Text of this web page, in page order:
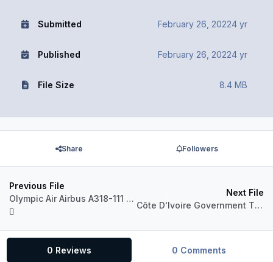
Submitted February 26, 20224 yr
Published February 26, 20224 yr
File Size 8.4 MB
Share Followers
Previous File
Olympic Air Airbus A318-111 SX-ANT
Next File
Côte D'Ivoire Government TU-VAS Airbus A319CJ IAE
0 Reviews 0 Comments